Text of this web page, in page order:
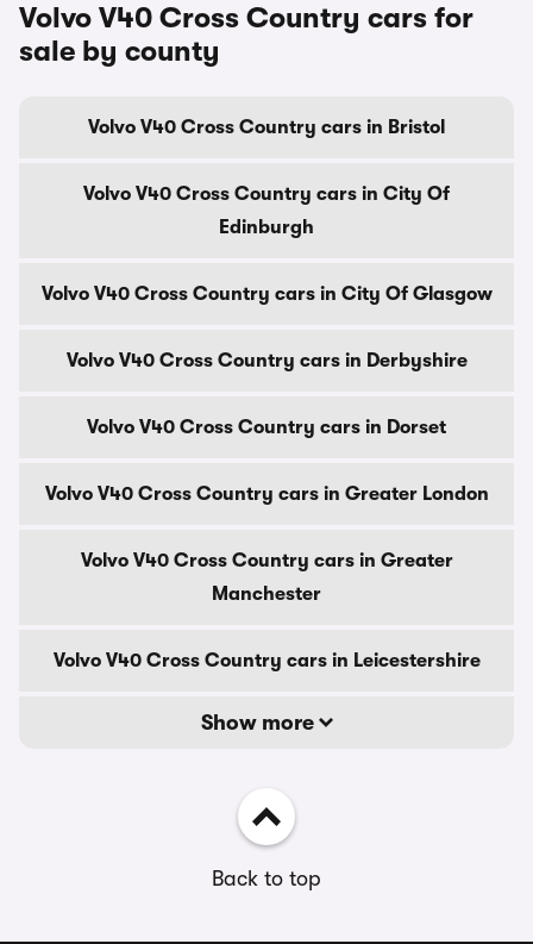
Volvo V40 Cross Country cars for
sale by county
Volvo V40 Cross Country cars in Bristol
Volvo V40 Cross Country cars in City Of
Edinburgh
Volvo V40 Cross Country cars in City Of Glasgow
Volvo V40 Cross Country cars in Derbyshire
Volvo V40 Cross Country cars in Dorset
Volvo V40 Cross Country cars in Greater London
Volvo V40 Cross Country cars in Greater
Manchester
Volvo V40 Cross Country cars in Leicestershire
Show more
Back to top